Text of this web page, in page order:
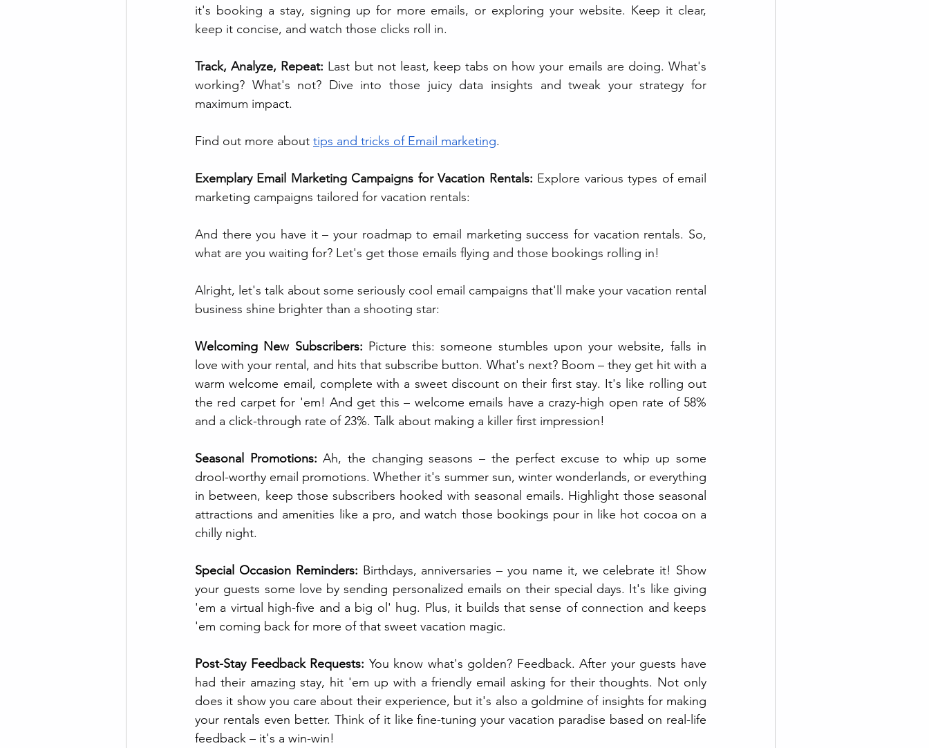
it's booking a stay, signing up for more emails, or exploring your website. Keep it clear,
keep it concise, and watch those clicks roll in.
Track, Analyze, Repeat: Last but not least, keep tabs on how your emails are doing. What's
working? What's not? Dive into those juicy data insights and tweak your strategy for
maximum impact.
Find out more about tips and tricks of Email marketing.
Exemplary Email Marketing Campaigns for Vacation Rentals: Explore various types of email
marketing campaigns tailored for vacation rentals:
And there you have it – your roadmap to email marketing success for vacation rentals. So,
what are you waiting for? Let's get those emails flying and those bookings rolling in!
Alright, let's talk about some seriously cool email campaigns that'll make your vacation rental
business shine brighter than a shooting star:
Welcoming New Subscribers: Picture this: someone stumbles upon your website, falls in
love with your rental, and hits that subscribe button. What's next? Boom – they get hit with a
warm welcome email, complete with a sweet discount on their first stay. It's like rolling out
the red carpet for 'em! And get this – welcome emails have a crazy-high open rate of 58%
and a click-through rate of 23%. Talk about making a killer first impression!
Seasonal Promotions: Ah, the changing seasons – the perfect excuse to whip up some
drool-worthy email promotions. Whether it's summer sun, winter wonderlands, or everything
in between, keep those subscribers hooked with seasonal emails. Highlight those seasonal
attractions and amenities like a pro, and watch those bookings pour in like hot cocoa on a
chilly night.
Special Occasion Reminders: Birthdays, anniversaries – you name it, we celebrate it! Show
your guests some love by sending personalized emails on their special days. It's like giving
'em a virtual high-five and a big ol' hug. Plus, it builds that sense of connection and keeps
'em coming back for more of that sweet vacation magic.
Post-Stay Feedback Requests: You know what's golden? Feedback. After your guests have
had their amazing stay, hit 'em up with a friendly email asking for their thoughts. Not only
does it show you care about their experience, but it's also a goldmine of insights for making
your rentals even better. Think of it like fine-tuning your vacation paradise based on real-life
feedback – it's a win-win!